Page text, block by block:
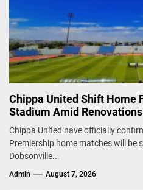
Chippa United Shift Home
Stadium Amid Renovations
Chippa United have officially
Premiership home matches will be
Dobsonville...
Admin August 7, 2026